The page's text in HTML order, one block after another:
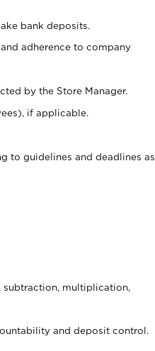
bank deposits.
adherence to company
by the Store Manager.
if applicable.
to guidelines and deadlines as
multiplication,
and deposit control.